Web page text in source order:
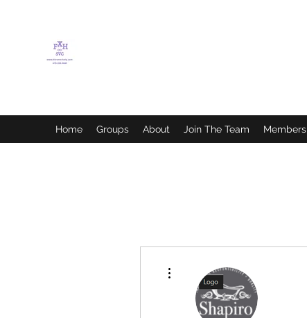
Home Groups About Join The Team Members